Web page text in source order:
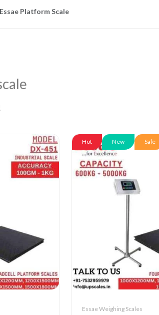
Essae Platform Scale
Hot New Sale
Essae Weighing Scales